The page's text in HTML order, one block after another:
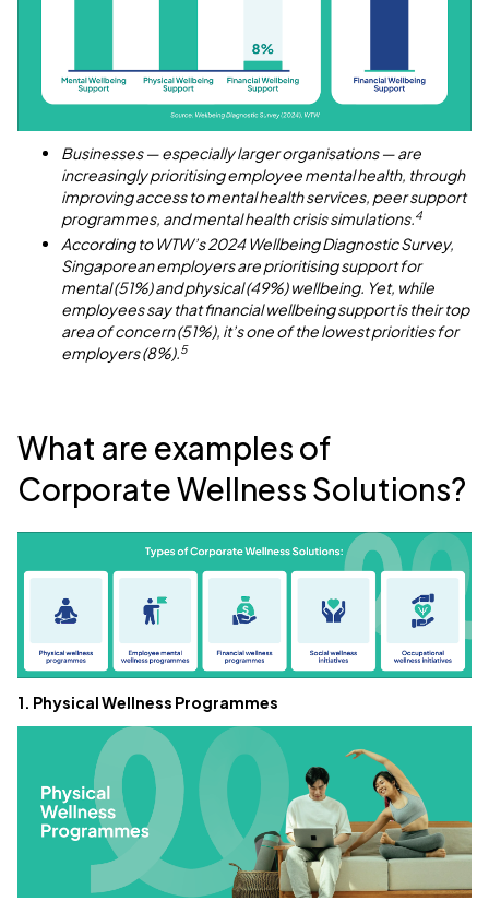
Businesses — especially larger organisations — are
increasingly prioritising employee mental health, through
improving access to mental health services, peer support
programmes, and mental health crisis simulations.4
According to WTW’s 2024 Wellbeing Diagnostic Survey,
Singaporean employers are prioritising support for
mental (51%) and physical (49%) wellbeing. Yet, while
employees say that financial wellbeing support is their top
area of concern (51%), it’s one of the lowest priorities for
employers (8%).5
What are examples of
Corporate Wellness Solutions?
1. Physical Wellness Programmes